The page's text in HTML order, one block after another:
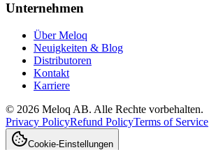
Unternehmen
Über Meloq
Neuigkeiten & Blog
Distributoren
Kontakt
Karriere
© 2026 Meloq AB. Alle Rechte vorbehalten.
Privacy PolicyRefund PolicyTerms of Service
Cookie-Einstellungen